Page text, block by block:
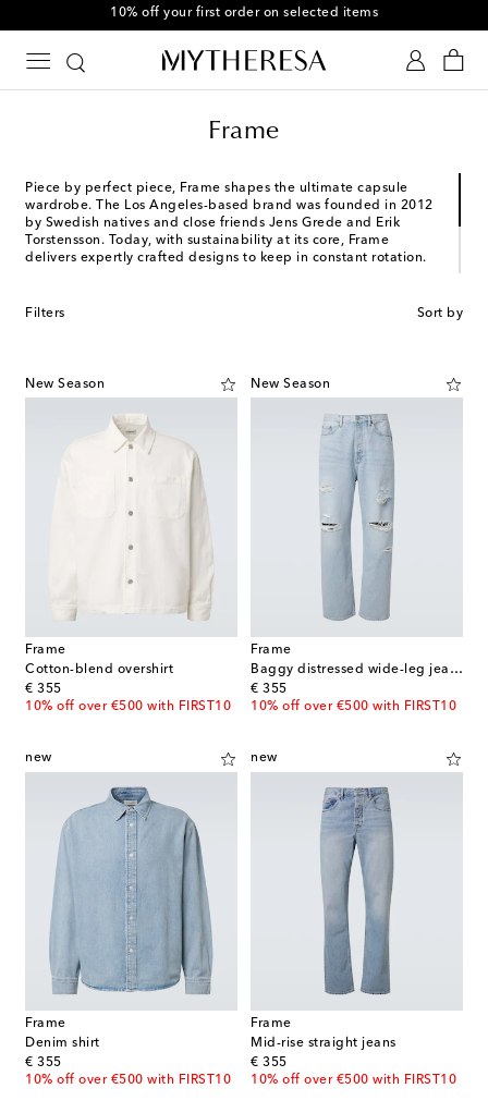
10% off your first order on selected items
Frame
Piece by perfect piece, Frame shapes the ultimate capsule
wardrobe. The Los Angeles-based brand was founded in 2012
by Swedish natives and close friends Jens Grede and Erik
Torstensson. Today, with sustainability at its core, Frame
delivers expertly crafted designs to keep in constant rotation.
inspire its shirting styles, knitwear, and, of course, denim. From
Filters Sort by
New Season
Frame
Cotton-blend overshirt
€ 355
original price
10% off over €500 with FIRST10
New Season
Frame
Baggy distressed wide-leg jeans
€ 355
original price
10% off over €500 with FIRST10
new
Frame
Denim shirt
€ 355
original price
10% off over €500 with FIRST10
new
Frame
Mid-rise straight jeans
€ 355
original price
10% off over €500 with FIRST10